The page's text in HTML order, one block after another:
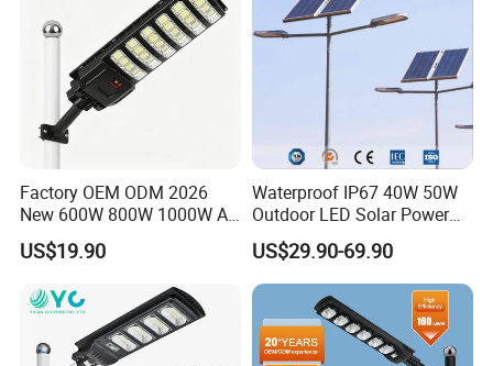
Factory OEM ODM 2026
New 600W 800W 1000W All
in One Solar Street Light
IP67 Waterproof Motion
Municipal Road Lighting
Large Order Support
US$19.90
Waterproof IP67 40W 50W
Outdoor LED Solar Power
Panel Street Road Garden
Lighting
US$29.90-69.90